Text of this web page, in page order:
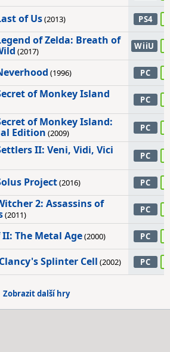
of Us(2013) PS4
of Zelda: Breath of
(2017) WiiU
(1996) PC
of Monkey Island PC
of Monkey Island:
Edition (2009) PC
II: Veni, Vidi, Vici PC
Project(2016) PC
2: Assassins of
(2011) PC
The Metal Age(2000) PC
Splinter Cell (2002) PC
Zobrazit další hry